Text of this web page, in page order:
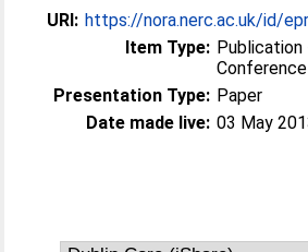
URI: https://nora.nerc.ac.uk/id/
Item Type: Publication
Presentation Type: Paper
Date made live: 03 May